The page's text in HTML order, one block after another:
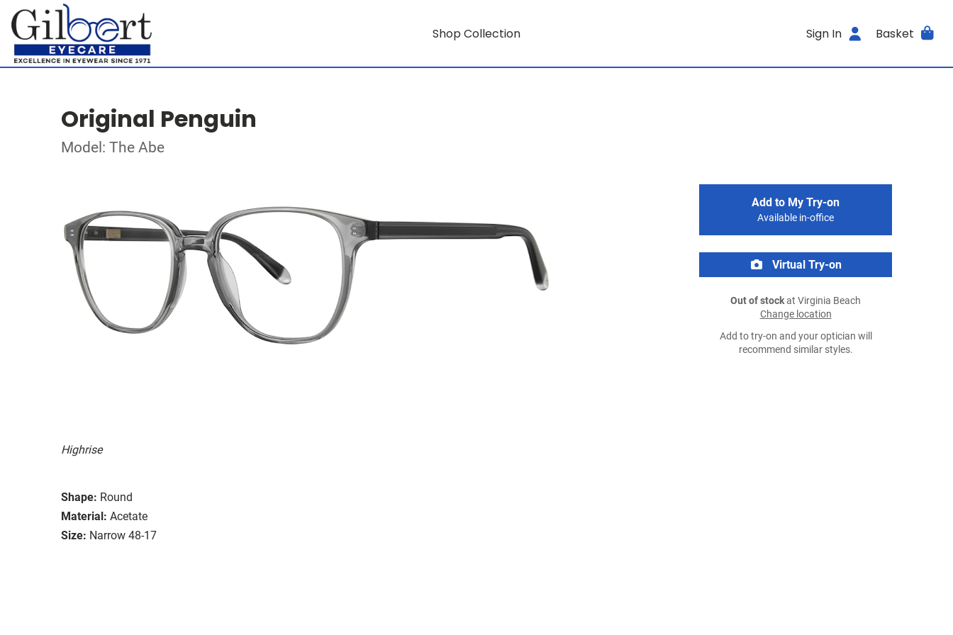
Shop Collection Sign In Basket
Original Penguin
Model: The Abe
Highrise
Shape: Round
Material: Acetate
Size: Narrow 48-17
Add to My Try-on
Available in-office
Virtual Try-on
Out of stockat Virginia Beach
Change location
Add to try-on and your optician will
recommend similar styles.